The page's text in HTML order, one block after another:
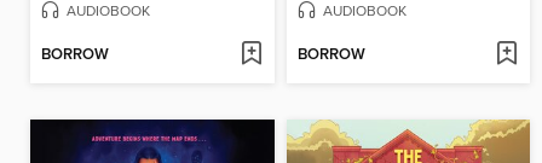
AUDIOBOOK
BORROW
AUDIOBOOK
BORROW